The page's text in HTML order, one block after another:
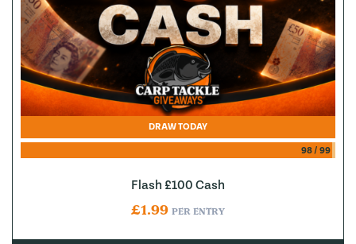
DRAW TODAY
98/ 99
Flash £100 Cash
£1.99 PER ENTRY